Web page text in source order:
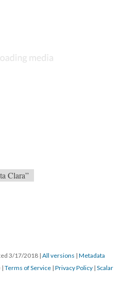
Clara”
3/17/2018 | All versions | Metadata
| Terms of Service | Privacy Policy | Scalar